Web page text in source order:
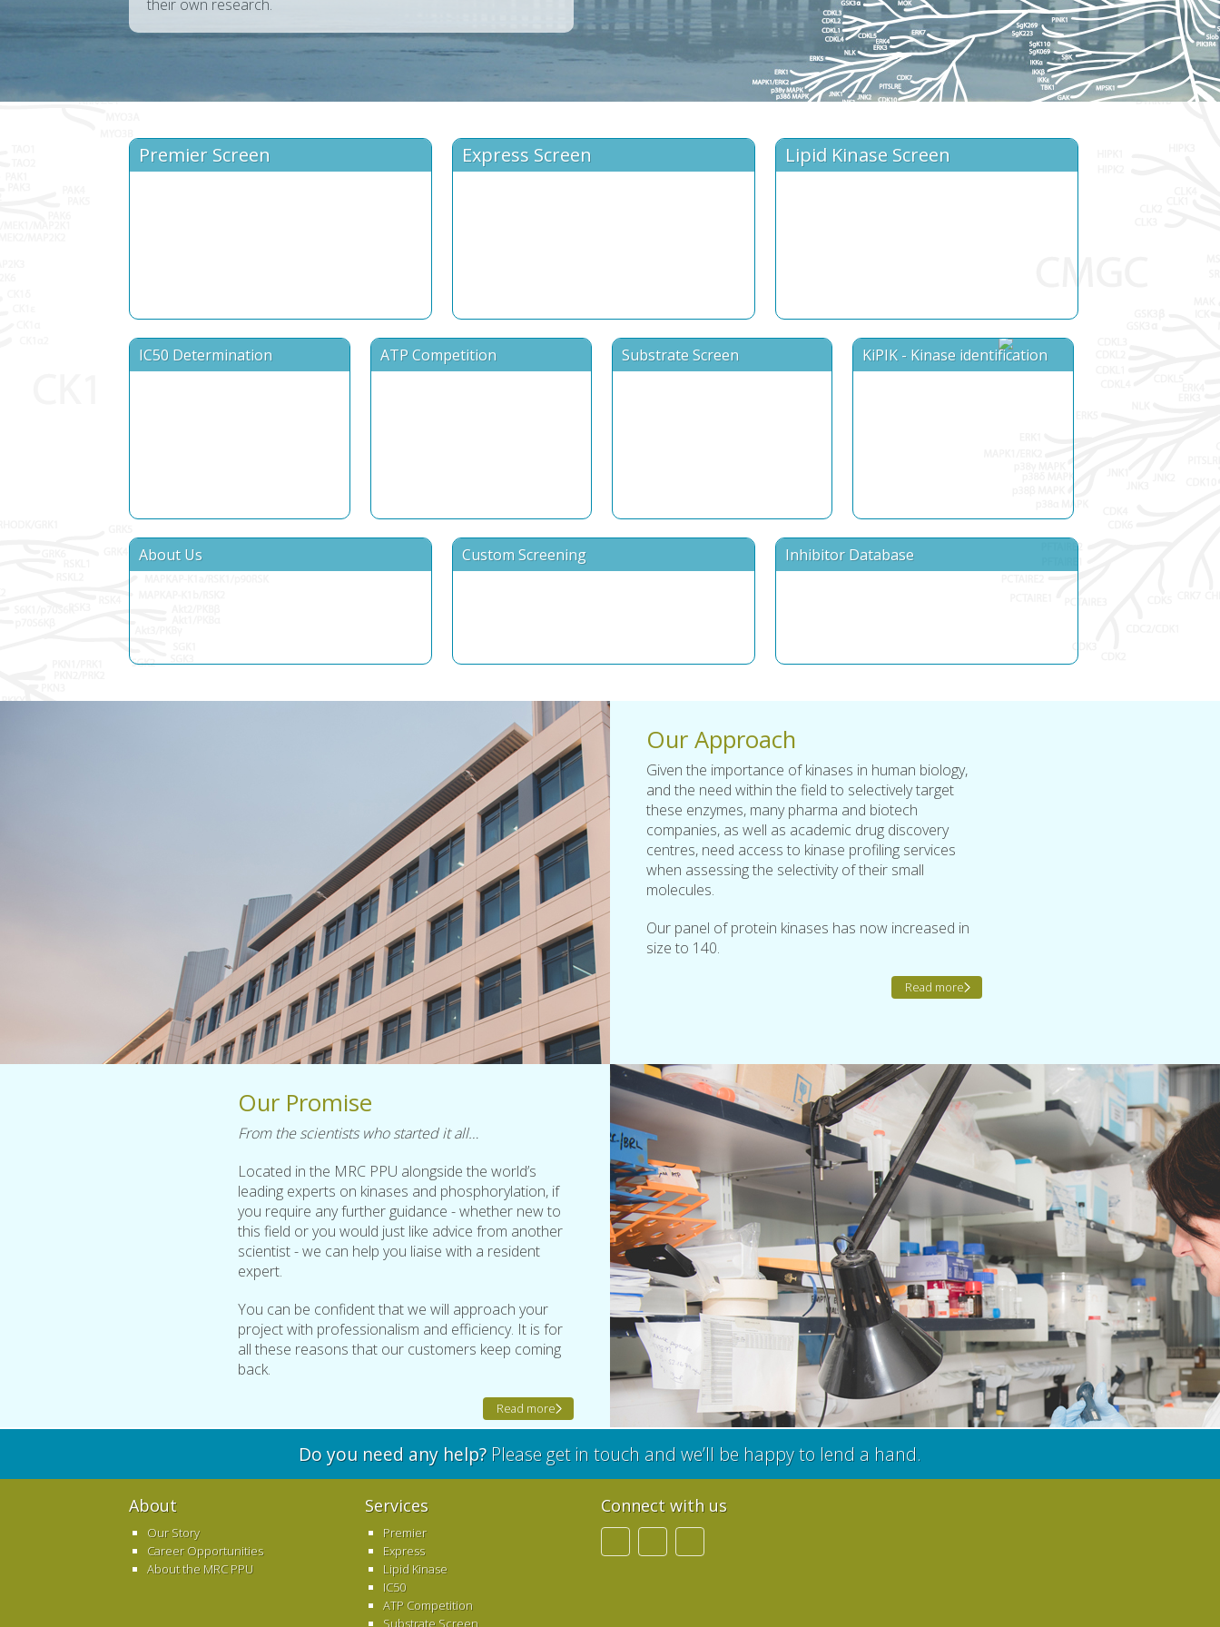
their own research.
Premier Screen Express Screen Lipid Kinase Screen
IC50 Determination ATP Competition Substrate Screen KiPIK - Kinase identification
About Us Custom Screening Inhibitor Database
Our Approach
Given the importance of kinases in human biology,
and the need within the field to selectively target
these enzymes, many pharma and biotech
companies, as well as academic drug discovery
centres, need access to kinase profiling services
when assessing the selectivity of their small
molecules.
Our panel of protein kinases has now increased in
size to 140.
Read more
Our Promise
From the scientists who started it all…
Located in the MRC PPU alongside the world’s
leading experts on kinases and phosphorylation, if
you require any further guidance - whether new to
this field or you would just like advice from another
scientist - we can help you liaise with a resident
expert.
You can be confident that we will approach your
project with professionalism and efficiency. It is for
all these reasons that our customers keep coming
back.
Read more
Do you need any help?Please get in touch and we’ll be happy to lend a hand.
About
Our Story
Career Opportunities
About the MRC PPU
Services
Premier
Express
Lipid Kinase
IC50
ATP Competition
Substrate Screen
Connect with us